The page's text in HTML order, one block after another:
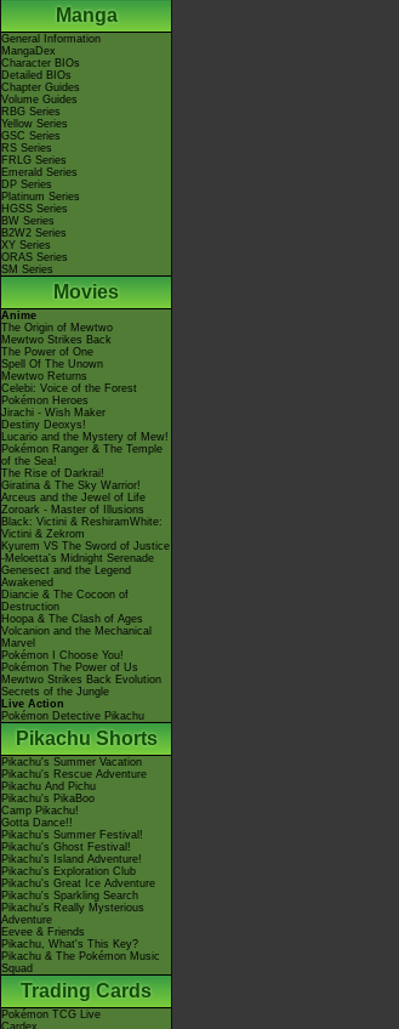
Manga
General Information
MangaDex
Character BIOs
Detailed BIOs
Chapter Guides
Volume Guides
RBG Series
Yellow Series
GSC Series
RS Series
FRLG Series
Emerald Series
DP Series
Platinum Series
HGSS Series
BW Series
B2W2 Series
XY Series
ORAS Series
SM Series
Movies
Anime
The Origin of Mewtwo
Mewtwo Strikes Back
The Power of One
Spell Of The Unown
Mewtwo Returns
Celebi: Voice of the Forest
Pokémon Heroes
Jirachi - Wish Maker
Destiny Deoxys!
Lucario and the Mystery of Mew!
Pokémon Ranger & The Temple
of the Sea!
The Rise of Darkrai!
Giratina & The Sky Warrior!
Arceus and the Jewel of Life
Zoroark - Master of Illusions
Black: Victini & ReshiramWhite:
Victini & Zekrom
Kyurem VS The Sword of Justice
-Meloetta's Midnight Serenade
Genesect and the Legend
Awakened
Diancie & The Cocoon of
Destruction
Hoopa & The Clash of Ages
Volcanion and the Mechanical
Marvel
Pokémon I Choose You!
Pokémon The Power of Us
Mewtwo Strikes Back Evolution
Secrets of the Jungle
Live Action
Pokémon Detective Pikachu
Pikachu Shorts
Pikachu's Summer Vacation
Pikachu's Rescue Adventure
Pikachu And Pichu
Pikachu's PikaBoo
Camp Pikachu!
Gotta Dance!!
Pikachu's Summer Festival!
Pikachu's Ghost Festival!
Pikachu's Island Adventure!
Pikachu's Exploration Club
Pikachu's Great Ice Adventure
Pikachu's Sparkling Search
Pikachu's Really Mysterious
Adventure
Eevee & Friends
Pikachu, What's This Key?
Pikachu & The Pokémon Music
Squad
Trading Cards
Pokémon TCG Live
Cardex